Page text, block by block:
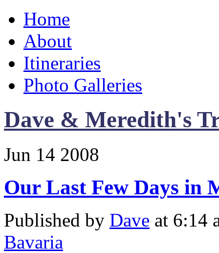
Home
About
Itineraries
Photo Galleries
Dave & Meredith's
Jun 14 2008
Our Last Few Days in
Published by Dave at 6:14
Bavaria